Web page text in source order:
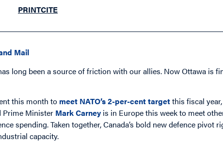
PRINTCITE
Mail
long been a source of friction with our allies. Now Ottawa is
this month to meet NATO’s 2-per-cent targetthis fiscal
Prime Minister Mark Carney is in Europe this week to meet
spending. Taken together, Canada’s bold new defence pivot
capacity.